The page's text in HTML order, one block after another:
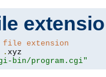
extension
.
bin/program.cgi"